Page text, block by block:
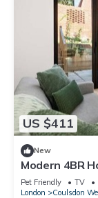
US $411
New
Modern 4BR
Relocation
Pet Friendly TV
London
Coulsdon